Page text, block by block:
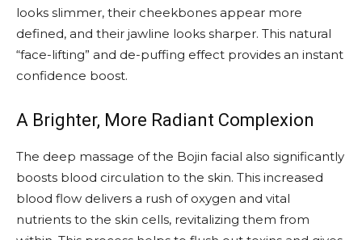
looks slimmer, their cheekbones appear more
defined, and their jawline looks sharper. This natural
“face-lifting” and de-puffing effect provides an instant
confidence boost.
A Brighter, More Radiant Complexion
The deep massage of the Bojin facial also significantly
boosts blood circulation to the skin. This increased
blood flow delivers a rush of oxygen and vital
nutrients to the skin cells, revitalizing them from